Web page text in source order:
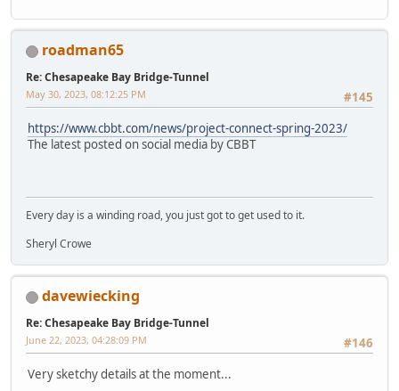
roadman65
Re: Chesapeake Bay Bridge-Tunnel
#145
May 30, 2023, 08:12:25 PM
https://www.cbbt.com/news/project-connect-spring-2023/
The latest posted on social media by CBBT
Every day is a winding road, you just got to get used to it.
Sheryl Crowe
davewiecking
Re: Chesapeake Bay Bridge-Tunnel
#146
June 22, 2023, 04:28:09 PM
Very sketchy details at the moment...